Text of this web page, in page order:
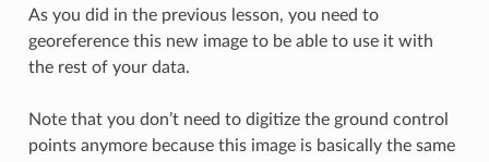
As you did in the previous lesson, you need to
georeference this new image to be able to use it with
the rest of your data.
Note that you don’t need to digitize the ground control
points anymore because this image is basically the same